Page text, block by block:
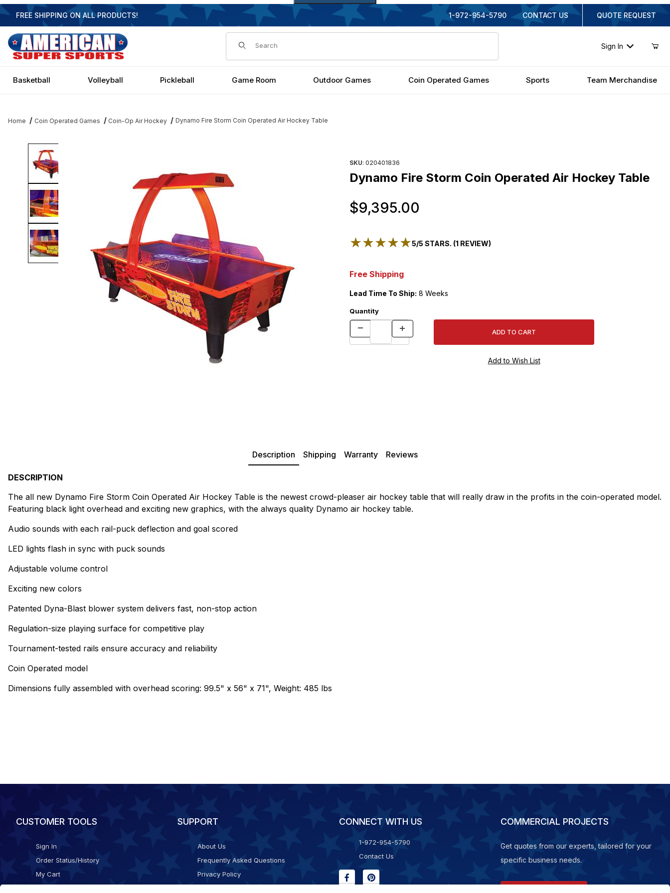
FREE SHIPPING ON ALL PRODUCTS! 1-972-954-5790 CONTACT US QUOTE REQUEST
Dynamic Product Search
Sign In
Basketball Volleyball Pickleball Game Room Outdoor Games Coin Operated Games Sports Team Merchandise
Home Coin Operated Games Coin-Op Air Hockey Dynamo Fire Storm Coin Operated Air Hockey Table
Thumbnail Filmstrip of Dynamo Fire Storm Coin Operated Air Hockey Table Images
SKU: 020401836
Dynamo Fire Storm Coin Operated Air Hockey Table
$9,395.00
★★★★★
★★★★★5/5 STARS. (1 REVIEW)
Free Shipping
Lead Time To Ship: 8 Weeks
Quantity
Description Shipping Warranty Reviews
DESCRIPTION
The all new Dynamo Fire Storm Coin Operated Air Hockey Table is the newest crowd-pleaser air hockey table that will really draw in the profits in the coin-operated model.
Featuring black light overhead and exciting new graphics, with the always quality Dynamo air hockey table.
Audio sounds with each rail-puck deflection and goal scored
LED lights flash in sync with puck sounds
Adjustable volume control
Exciting new colors
Patented Dyna-Blast blower system delivers fast, non-stop action
Regulation-size playing surface for competitive play
Tournament-tested rails ensure accuracy and reliability
Coin Operated model
Dimensions fully assembled with overhead scoring: 99.5" x 56" x 71", Weight: 485 lbs
CUSTOMER TOOLS
Sign In
Order Status/History
My Cart
SUPPORT
About Us
Frequently Asked Questions
Privacy Policy
CONNECT WITH US
1-972-954-5790
Contact Us
COMMERCIAL PROJECTS
Get quotes from our experts, tailored for your
specific business needs.